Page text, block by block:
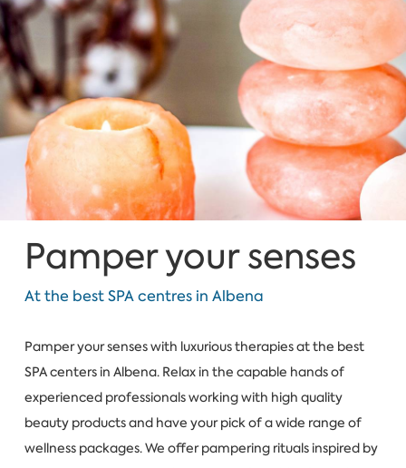
Pamper your senses
At the best SPA centres in Albena
Pamper your senses with luxurious therapies at the best
SPA centers in Albena. Relax in the capable hands of
experienced professionals working with high quality
beauty products and have your pick of a wide range of
wellness packages. We offer pampering rituals inspired by